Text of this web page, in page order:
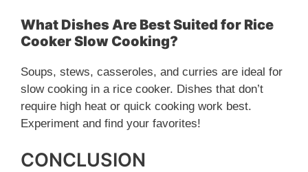
What Dishes Are Best Suited for Rice
Cooker Slow Cooking?
Soups, stews, casseroles, and curries are ideal for
slow cooking in a rice cooker. Dishes that don’t
require high heat or quick cooking work best.
Experiment and find your favorites!
CONCLUSION